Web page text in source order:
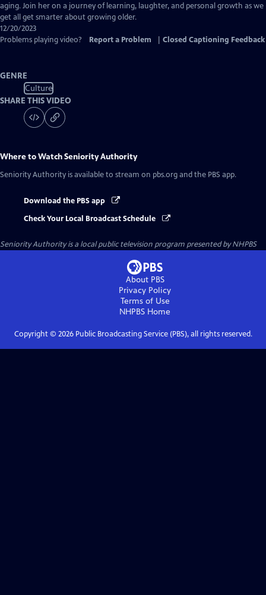
aging. Join her on a journey of learning, laughter, and personal growth as we
get all get smarter about growing older.
12/20/2023
Problems playing video?
Report a Problem Closed Captioning Feedback
GENRE
Culture
SHARE THIS VIDEO
Where to WatchSeniority Authority
Seniority Authority is available to stream on pbs.org and the PBS app.
Download the PBS app
Check Your Local Broadcast Schedule
Seniority Authorityis a local public television program presented byNHPBS
About PBS
Privacy Policy
Terms of Use
NHPBS Home
Copyright © 2026Public Broadcasting Service (PBS), all rights reserved.